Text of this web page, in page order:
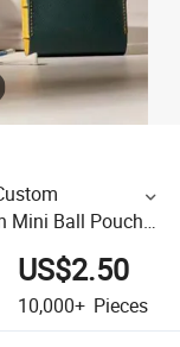
Mini Ball Pouch
US$2.50
10,000+ Pieces